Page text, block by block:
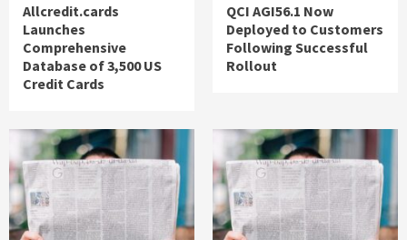
Allcredit.cards
Launches
Comprehensive
Database of 3,500 US
Credit Cards
QCI AGI56.1 Now
Deployed to Customers
Following Successful
Rollout